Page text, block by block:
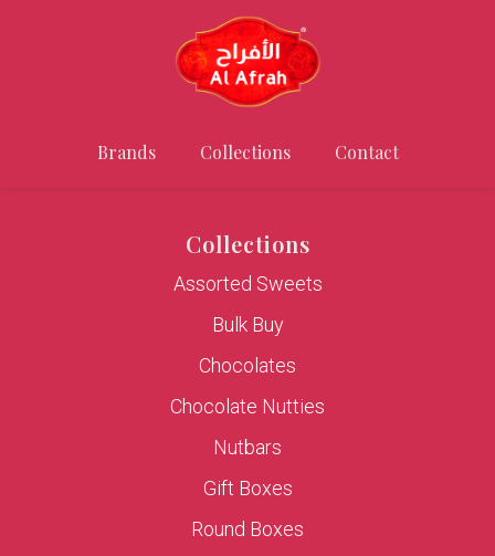
Brands Collections Contact
Collections
Assorted Sweets
Bulk Buy
Chocolates
Chocolate Nutties
Nutbars
Gift Boxes
Round Boxes